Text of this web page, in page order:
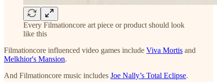
Every Filmationcore art piece or product should look
like this
Filmationcore influenced video games include Viva Mortis and
Melkhior's Mansion.
And Filmationcore music includes Joe Nally’s Total Eclipse.